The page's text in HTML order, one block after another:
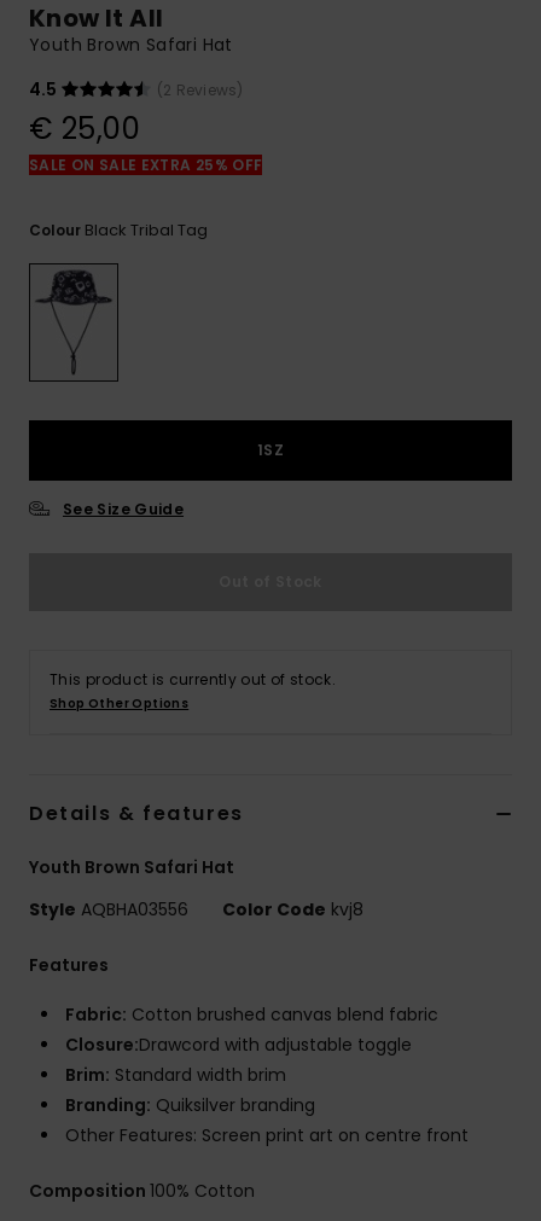
common
access our
contact form.
the
FAQ
Know It All
Youth Brown Safari Hat
4.5
(2 Reviews)
€ 25,00
SALE ON SALE EXTRA 25% OFF
Colour Black Tribal Tag
1SZ
See Size Guide
This product is currently out of stock.
Shop Other Options
Details & features
Youth Brown Safari Hat
Style AQBHA03556 Color Code kvj8
Features
Fabric: Cotton brushed canvas blend fabric
Closure:Drawcord with adjustable toggle
Brim: Standard width brim
Branding: Quiksilver branding
Other Features: Screen print art on centre front
Composition 100% Cotton